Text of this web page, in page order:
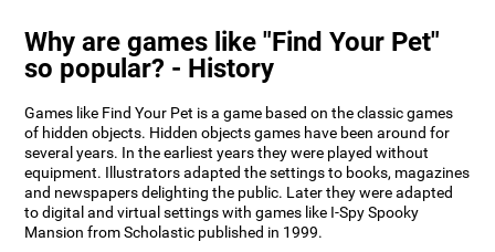
Why are games like "Find Your Pet"
so popular? - History
Games like Find Your Pet is a game based on the classic games
of hidden objects. Hidden objects games have been around for
several years. In the earliest years they were played without
equipment. Illustrators adapted the settings to books, magazines
and newspapers delighting the public. Later they were adapted
to digital and virtual settings with games like I-Spy Spooky
Mansion from Scholastic published in 1999.